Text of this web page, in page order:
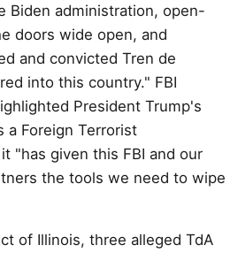
Biden administration, open-
doors wide open, and
and convicted Tren de
into this country." FBI
President Trump's
a Foreign Terrorist
"has given this FBI and our
the tools we need to wipe
of Illinois, three alleged TdA